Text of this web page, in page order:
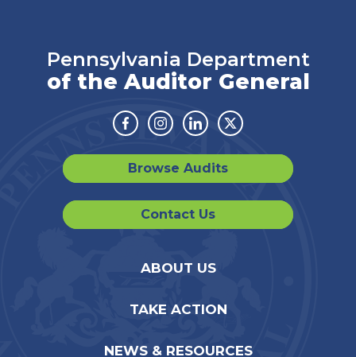
Pennsylvania Department
of the Auditor General
Facebook
Instagram
LinkedinTwitter
Browse Audits
Contact Us
ABOUT US
TAKE ACTION
NEWS & RESOURCES